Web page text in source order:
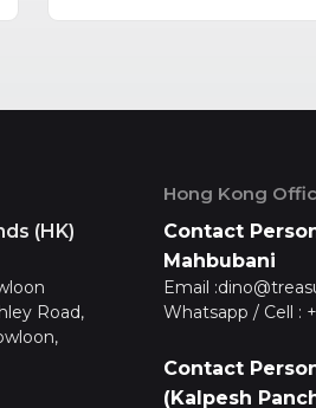
(HK)
Road,
Hong Kong
Contact
Mahbubani
Email :
Whatsapp / Cell :
Contact
(Kalpesh